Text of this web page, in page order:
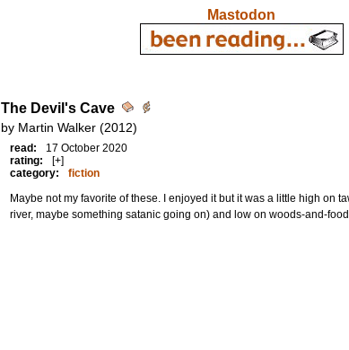
Mastodon
The Devil's Cave
by Martin Walker (2012)
read:
17 October 2020
rating:
[+]
category:
fiction
Maybe not my favorite of these. I enjoyed it but it was a little high on
river, maybe something satanic going on) and low on woods-and-